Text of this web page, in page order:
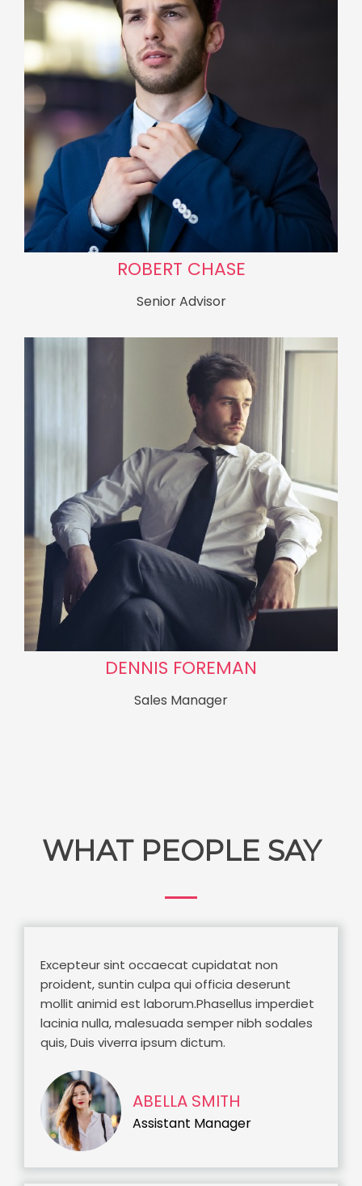
ROBERT CHASE
Senior Advisor
DENNIS FOREMAN
Sales Manager
WHAT PEOPLE SAY
Excepteur sint occaecat cupidatat non
proident, suntin culpa qui officia deserunt
mollit animid est laborum.Phasellus imperdiet
lacinia nulla, malesuada semper nibh sodales
quis, Duis viverra ipsum dictum.
ABELLA SMITH
Assistant Manager